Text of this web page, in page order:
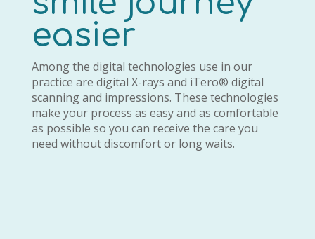
easier
Among the digital technologies use in our
practice are digital X-rays and iTero® digital
scanning and impressions. These technologies
make your process as easy and as comfortable
as possible so you can receive the care you
need without discomfort or long waits.